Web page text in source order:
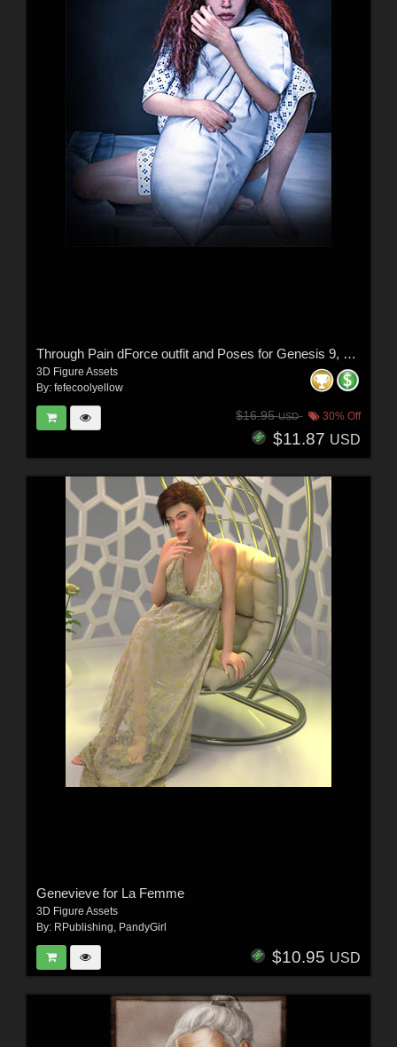
Through Pain dForce outfit and Poses for Genesis 9, 8 & 8.1 Females
3D Figure Assets
By: fefecoolyellow
$16.95USD 30% Off
$11.87 USD
Genevieve for La Femme
3D Figure Assets
By: RPublishing, PandyGirl
$10.95 USD